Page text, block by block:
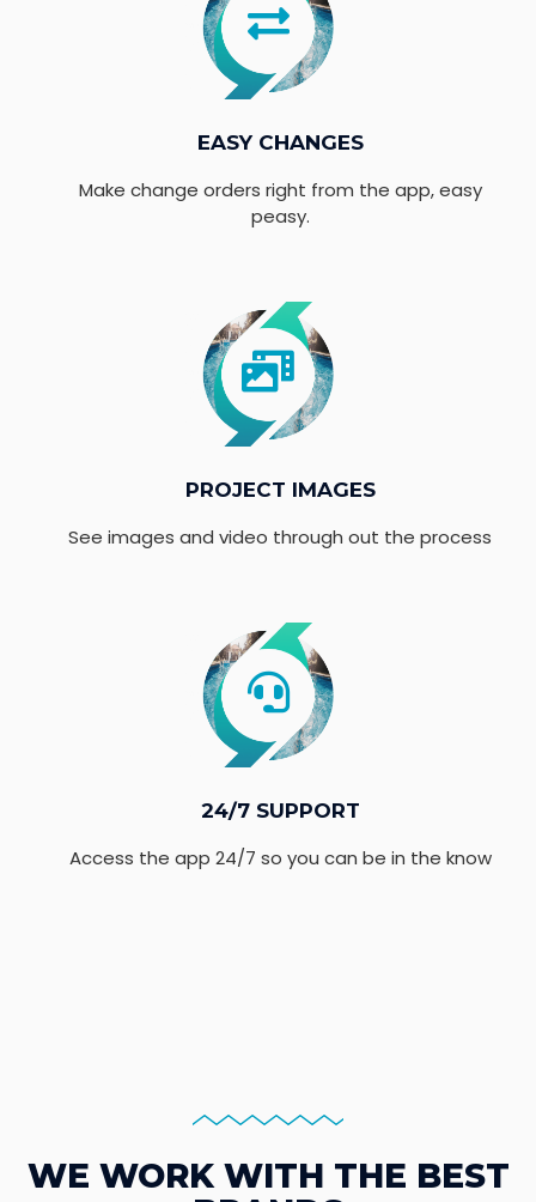
EASY CHANGES
Make change orders right from the app, easy
peasy.
PROJECT IMAGES
See images and video through out the process
24/7 SUPPORT
Access the app 24/7 so you can be in the know
WE WORK WITH THE BEST